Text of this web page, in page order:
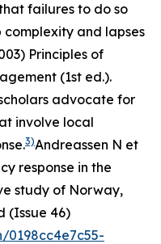
failures to do so
and lapses
Principles of
(1st ed.).
advocate for
involve local
3)Andreassen N et
response in the
study of Norway,
(Issue 46)